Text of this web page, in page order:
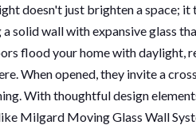
doesn't just brighten a space;
solid wall with expansive glass
flood your home with daylight,
When opened, they invite a
With thoughtful design
Milgard Moving Glass Wall